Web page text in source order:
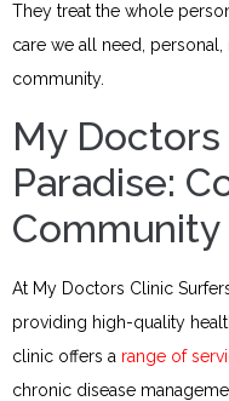
They treat the whole
care we all need,
community.
My
Paradise:
At My Doctors Clinic
providing high-quality
clinic offers a range of
chronic disease